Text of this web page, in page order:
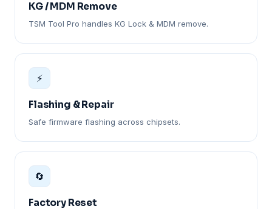
KG / MDM Remove
TSM Tool Pro handles KG Lock & MDM remove.
⚡
Flashing & Repair
Safe firmware flashing across chipsets.
🔄
Factory Reset